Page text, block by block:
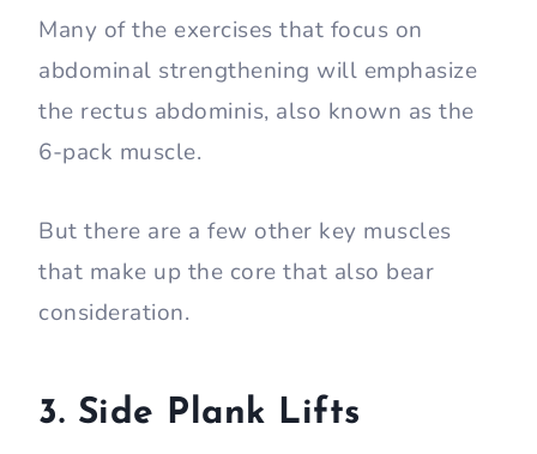
Many of the exercises that focus on
abdominal strengthening will emphasize
the rectus abdominis, also known as the
6-pack muscle.
But there are a few other key muscles
that make up the core that also bear
consideration.
3. Side Plank Lifts